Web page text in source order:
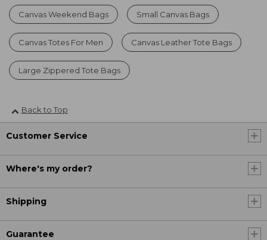
Canvas Weekend Bags Small Canvas Bags
Canvas Totes For Men Canvas Leather Tote Bags
Large Zippered Tote Bags
Back to Top
Customer Service
Where's my order?
Shipping
Guarantee